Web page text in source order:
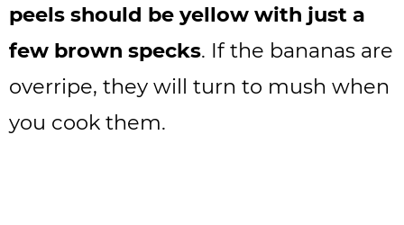
peels should be yellow with just a
few brown specks. If the bananas are
overripe, they will turn to mush when
you cook them.